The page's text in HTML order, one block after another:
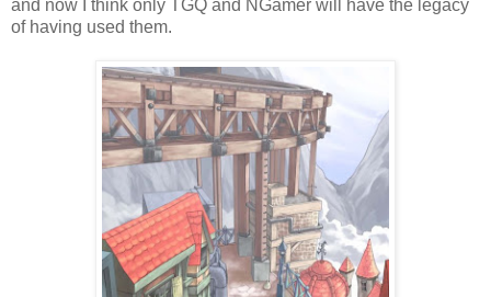
and now I think only TGQ and NGamer will have the legacy
of having used them.